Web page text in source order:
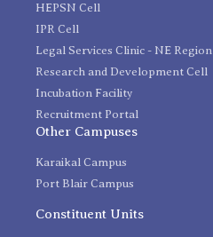
HEPSN Cell
IPR Cell
Legal Services Clinic - NE Region
Research and Development Cell
Incubation Facility
Recruitment Portal
Other Campuses
Karaikal Campus
Port Blair Campus
Constituent Units